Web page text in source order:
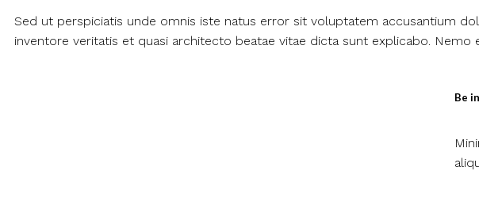
Sed ut perspiciatis unde omnis iste natus error sit voluptatem accusantium
inventore veritatis et quasi architecto beatae vitae dicta sunt explicabo.
Be